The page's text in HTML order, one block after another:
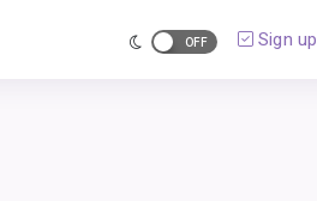
Sign up